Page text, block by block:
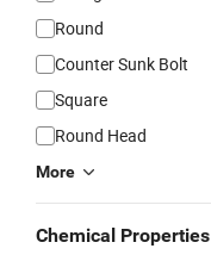
Round
Counter Sunk Bolt
Square
Round Head
More
Chemical Properties